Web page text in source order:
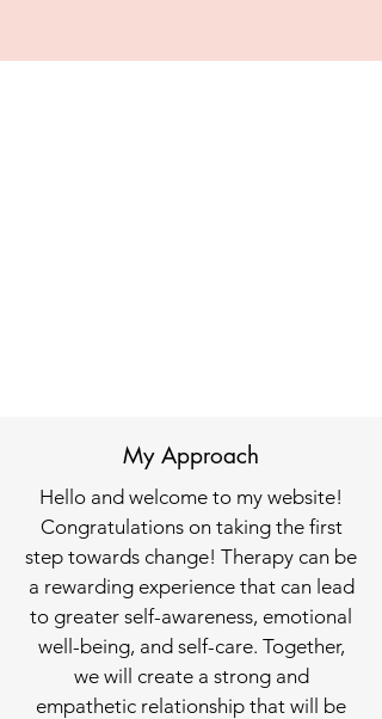
My Approach
Hello and welcome to my website!
Congratulations on taking the first
step towards change! Therapy can be
a rewarding experience that can lead
to greater self-awareness, emotional
well-being, and self-care. Together,
we will create a strong and
empathetic relationship that will be